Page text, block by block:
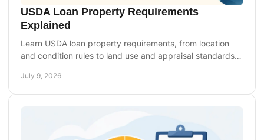
USDA Loan Property Requirements
Explained
Learn USDA loan property requirements, from location
and condition rules to land use and appraisal standards,
July 9, 2026